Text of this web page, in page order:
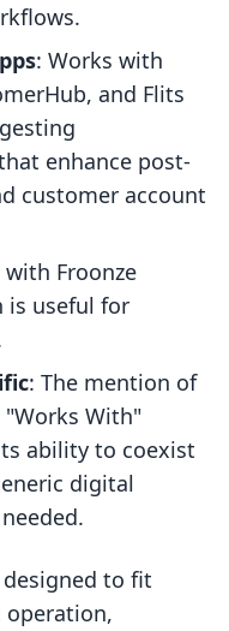
: Works with
and Flits
enhance post-
customer account
Froonze
is useful for
: The mention of
With"
ability to coexist
digital
to fit
operation,